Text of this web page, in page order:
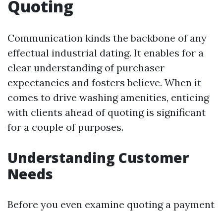
Quoting
Communication kinds the backbone of any
effectual industrial dating. It enables for a
clear understanding of purchaser
expectancies and fosters believe. When it
comes to drive washing amenities, enticing
with clients ahead of quoting is significant
for a couple of purposes.
Understanding Customer
Needs
Before you even examine quoting a payment